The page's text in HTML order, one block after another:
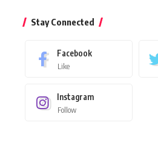
Stay Connected
Facebook
Like
Instagram
Follow